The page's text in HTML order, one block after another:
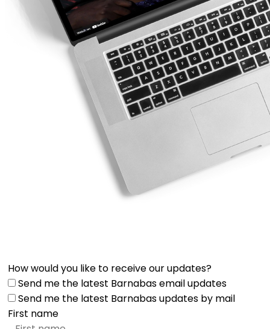
How would you like to receive our updates?
Send me the latest Barnabas email updates
Send me the latest Barnabas updates by mail
First name